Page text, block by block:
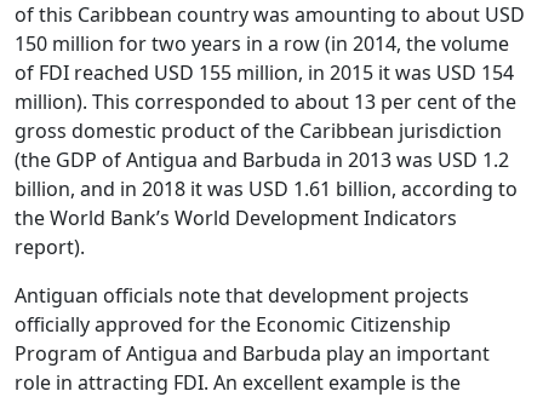
of this Caribbean country was amounting to about USD
150 million for two years in a row (in 2014, the volume
of FDI reached USD 155 million, in 2015 it was USD 154
million). This corresponded to about 13 per cent of the
gross domestic product of the Caribbean jurisdiction
(the GDP of Antigua and Barbuda in 2013 was USD 1.2
billion, and in 2018 it was USD 1.61 billion, according to
the World Bank’s World Development Indicators
report).
Antiguan officials note that development projects
officially approved for the Economic Citizenship
Program of Antigua and Barbuda play an important
role in attracting FDI. An excellent example is the